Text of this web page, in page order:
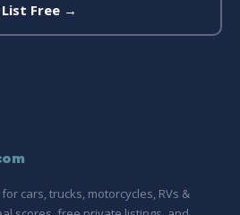
List Free →
cars, trucks, motorcycles, RVs &